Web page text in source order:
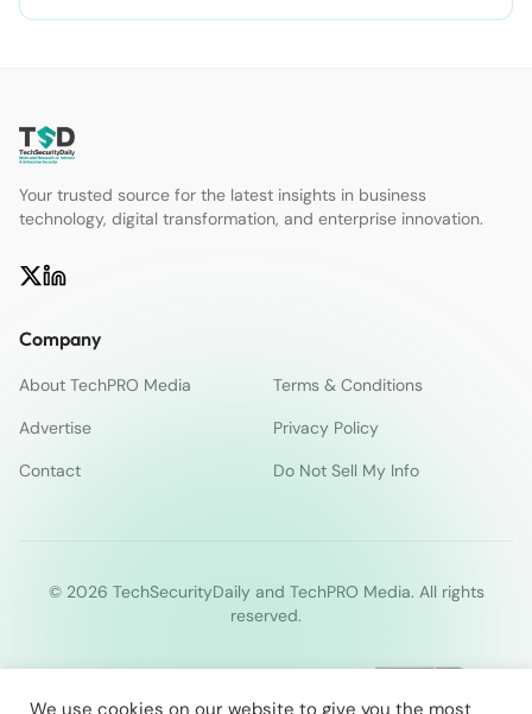
Your trusted source for the latest insights in business
technology, digital transformation, and enterprise innovation.
Company
About TechPRO Media
Terms & Conditions
Advertise
Privacy Policy
Contact
Do Not Sell My Info
© 2026 TechSecurityDaily and TechPRO Media. All rights
reserved.
We use cookies on our website to give you the most